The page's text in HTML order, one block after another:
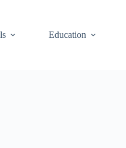
Education